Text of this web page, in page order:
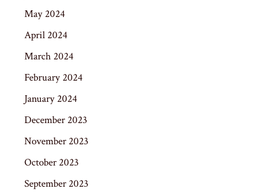
May 2024
April 2024
March 2024
February 2024
January 2024
December 2023
November 2023
October 2023
September 2023